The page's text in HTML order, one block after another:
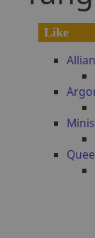
Like